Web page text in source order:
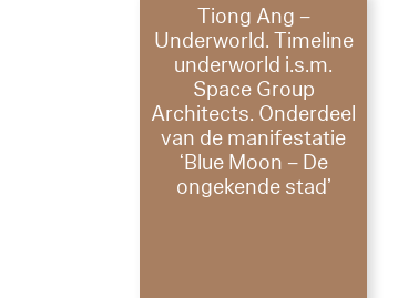
Tiong Ang –
Underworld. Timeline
underworld i.s.m.
Space Group
Architects. Onderdeel
van de manifestatie
‘Blue Moon – De
ongekende stad’